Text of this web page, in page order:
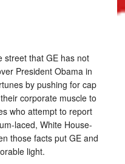
street that GE has not
President Obama in
by pushing for cap
corporate muscle to
who attempt to report
laced, White House-
those facts put GE and
light.